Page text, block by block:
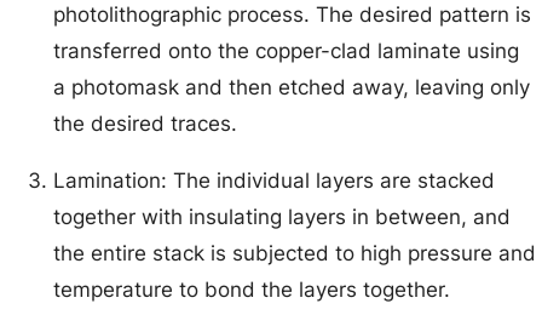
photolithographic process. The desired pattern is
transferred onto the copper-clad laminate using
a photomask and then etched away, leaving only
the desired traces.
Lamination: The individual layers are stacked
together with insulating layers in between, and
the entire stack is subjected to high pressure and
temperature to bond the layers together.